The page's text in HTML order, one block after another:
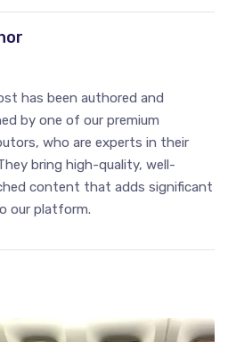
has been authored and
by one of our premium
who are experts in their
bring high-quality, well-
content that adds significant
our platform.